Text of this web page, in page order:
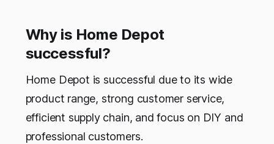
Why is Home Depot
successful?
Home Depot is successful due to its wide
product range, strong customer service,
efficient supply chain, and focus on DIY and
professional customers.